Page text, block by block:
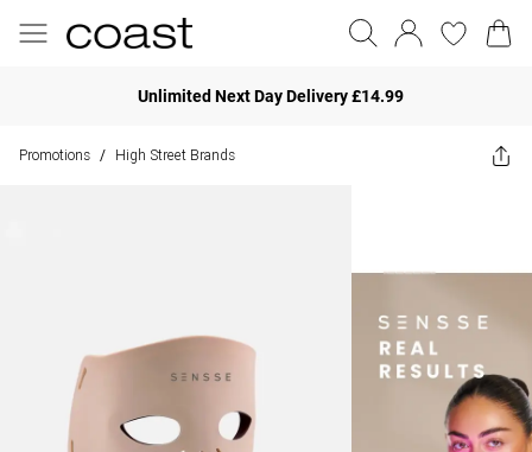
Unlimited Next Day Delivery £14.99
Promotions / High Street Brands